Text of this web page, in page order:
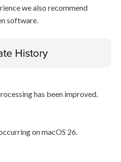
we also recommend
software.
History
has been improved.
on macOS 26.